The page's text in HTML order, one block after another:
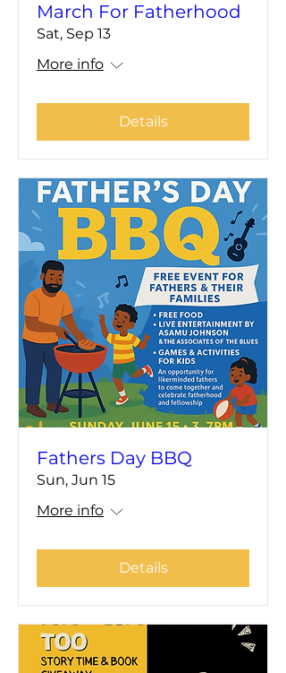
March For Fatherhood
Sat, Sep 13
More info
Details
Fathers Day BBQ
Sun, Jun 15
More info
Details